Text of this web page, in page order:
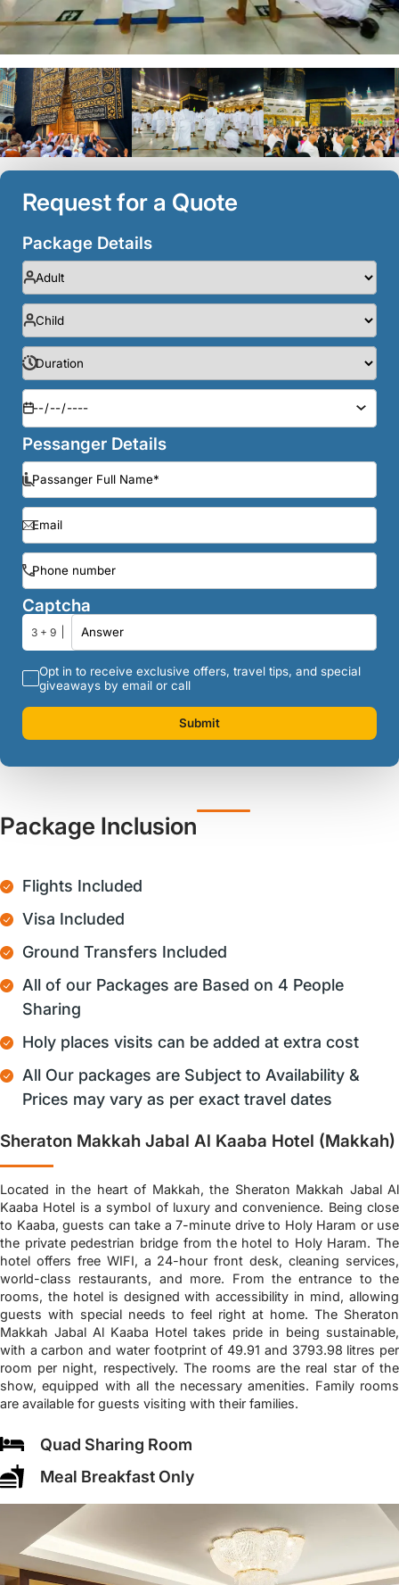
Request for a Quote
Package Details
Pessanger Details
Captcha
3 + 9
Opt in to receive exclusive offers, travel tips, and special
giveaways by email or call
Submit
Package Inclusion
Flights Included
Visa Included
Ground Transfers Included
All of our Packages are Based on 4 People
Sharing
Holy places visits can be added at extra cost
All Our packages are Subject to Availability &
Prices may vary as per exact travel dates
Sheraton Makkah Jabal Al Kaaba Hotel (Makkah)
Located in the heart of Makkah, the Sheraton Makkah Jabal Al
Kaaba Hotel is a symbol of luxury and convenience. Being close
to Kaaba, guests can take a 7-minute drive to Holy Haram or use
the private pedestrian bridge from the hotel to Holy Haram. The
hotel offers free WIFI, a 24-hour front desk, cleaning services,
world-class restaurants, and more. From the entrance to the
rooms, the hotel is designed with accessibility in mind, allowing
guests with special needs to feel right at home. The Sheraton
Makkah Jabal Al Kaaba Hotel takes pride in being sustainable,
with a carbon and water footprint of 49.91 and 3793.98 litres per
room per night, respectively. The rooms are the real star of the
show, equipped with all the necessary amenities. Family rooms
are available for guests visiting with their families.
Quad Sharing Room
Meal Breakfast Only